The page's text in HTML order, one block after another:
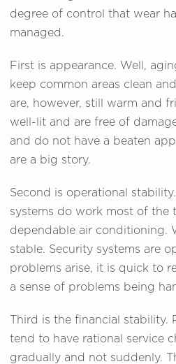
degree of control that wear
managed.
First is appearance. Well,
keep common areas clean
are, however, still warm and
well-lit and are free of
and do not have a beaten
are a big story.
Second is operational
systems do work most of the
dependable air conditioning.
stable. Security systems are
problems arise, it is quick to
a sense of problems being
Third is the financial stability.
tend to have rational service
gradually and not suddenly.